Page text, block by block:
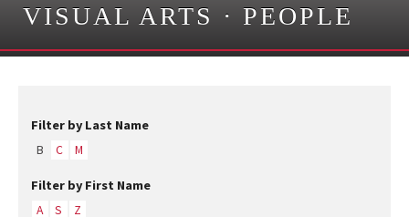
VISUAL ARTS · PEOPLE
Filter by Last Name
B C M
Filter by First Name
A S Z